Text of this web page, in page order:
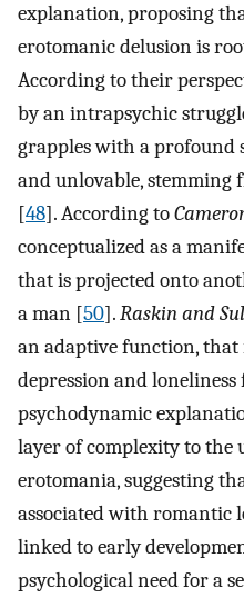
explanation, proposing
erotomanic delusion is
According to their
by an intrapsychic
grapples with a profound
and unlovable, stemming
[48]. According to
conceptualized as a
that is projected onto
a man [50].Raskin and
an adaptive function,
depression and
psychodynamic
layer of complexity to the
erotomania, suggesting
associated with romantic
linked to early
psychological need for a